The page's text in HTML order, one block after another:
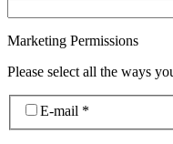
Marketing Permissions
Please select all the ways
E-mail *